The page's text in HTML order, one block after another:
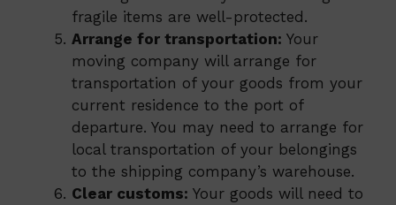
fragile items are well-protected.
Arrange for transportation: Your
moving company will arrange for
transportation of your goods from your
current residence to the port of
departure. You may need to arrange for
local transportation of your belongings
to the shipping company’s warehouse.
Clear customs: Your goods will need to